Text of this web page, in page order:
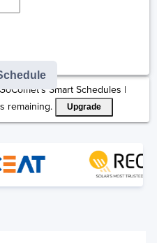
Smart Schedules |
remaining. Upgrade